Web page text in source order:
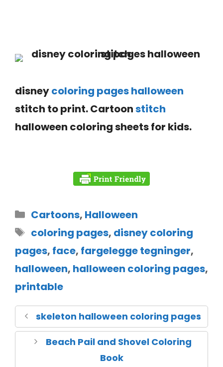
disneycoloring pages halloween
stitch to print. Cartoonstitch
halloween coloring sheetsfor kids.
Cartoons, Halloween
coloring pages, disney coloring
pages, face, fargelegge tegninger,
halloween, halloween coloring pages,
printable
skeleton halloween coloring pages
Beach Pail and Shovel Coloring
Book